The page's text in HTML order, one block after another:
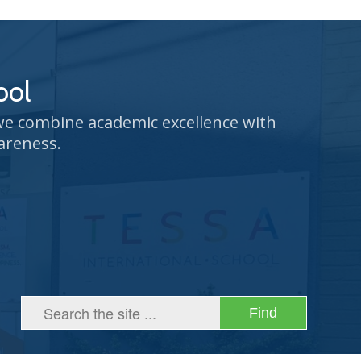
combine academic excellence with